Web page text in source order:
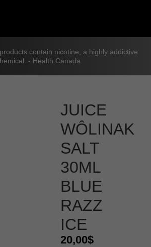
contain nicotine, a highly addictive
- Health Canada
JUICE
WÔLINAK
SALT
30ML
BLUE
RAZZ
ICE
20,00$